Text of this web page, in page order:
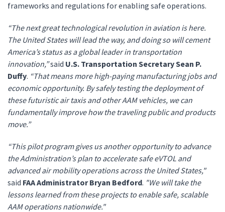
frameworks and regulations for enabling safe operations.
“The next great technological revolution in aviation is here.
The United States will lead the way, and doing so will cement
America’s status as a global leader in transportation
innovation,”said U.S. Transportation Secretary Sean P.
Duffy. “That means more high-paying manufacturing jobs and
economic opportunity. By safely testing the deployment of
these futuristic air taxis and other AAM vehicles, we can
fundamentally improve how the traveling public and products
move.”
“This pilot program gives us another opportunity to advance
the Administration’s plan to accelerate safe eVTOL and
advanced air mobility operations across the United States,"
said FAA Administrator Bryan Bedford. "We will take the
lessons learned from these projects to enable safe, scalable
AAM operations nationwide."